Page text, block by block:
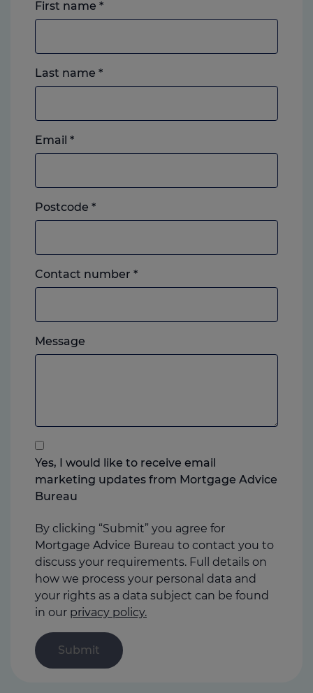
First name *
Last name *
Email *
Postcode *
Contact number *Landline
or
which
you
Message
feel
anything
you
think
us
Yes, I would like to receive email
marketing updates from Mortgage Advice
Bureau
By clicking “Submit” you agree for
Mortgage Advice Bureau to contact you to
discuss your requirements. Full details on
how we process your personal data and
your rights as a data subject can be found
in our privacy policy.